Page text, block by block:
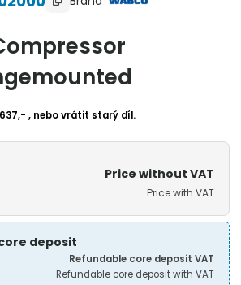
, nebo vrátit starý díl.
Price without VAT
Price with VAT
deposit
Refundable core deposit VAT
Refundable core deposit with VAT